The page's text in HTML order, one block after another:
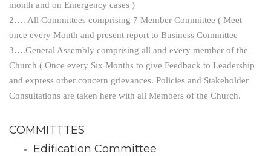
month and on Emergency cases )
2…. All Committees comprising 7 Member Committee ( Meet
once every Month and present report to Business Committee
3….General Assembly comprising all and every member of the
Church ( Once every Six Months to give Feedback to Leadership
and express other concern grievances. Policies and Stakeholder
Consultations are taken here with all Members of the Church.
COMMITTTES
Edification Committee